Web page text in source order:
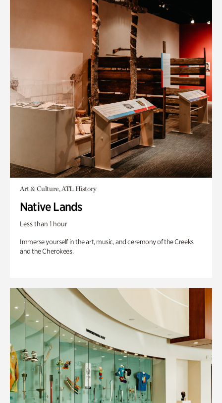
Art & Culture, ATL History
Native Lands
Less than 1 hour
Immerse yourself in the art, music, and ceremony of the Creeks
and the Cherokees.